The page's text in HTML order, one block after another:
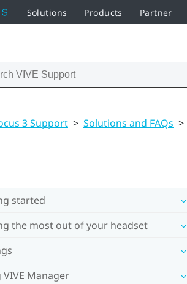
Solutions Products Partner
3 Support > Solutions and FAQs >
started
the most out of your headset
VIVE Manager